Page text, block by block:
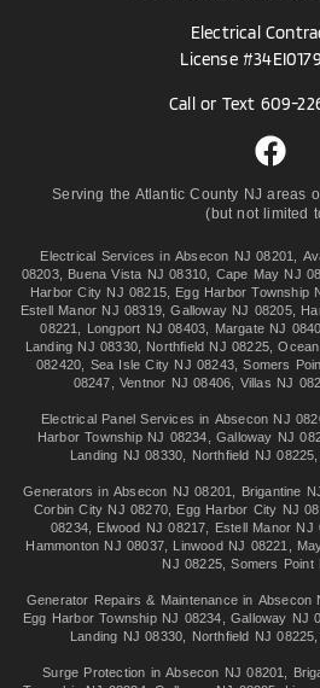
Electrical
License
Call or Text 609-
Serving the Atlantic County NJ areas
(but not limited
Electrical Services inAbsecon NJ 08201
08203, Buena Vista NJ 08310 Cape May NJ
Harbor City NJ 08215, Egg Harbor Township
Estell Manor NJ 08319 ,Galloway NJ 08205,
08221
Longport NJ 08403 Margate NJ
Landing NJ 08330, Northfield NJ 08225 ,
082420
Sea Isle City NJ 08243 ,Somers
08247 ,Ventnor NJ 08406 Villas NJ
Electrical Panel Services in Absecon NJ
Harbor Township NJ 08234 ,Galloway NJ
Landing NJ 08330
Northfield NJ 08225
Generators in Absecon NJ 08201 Brigantine
Corbin City NJ 08270
Egg Harbor City NJ
08234
Elwood NJ 08217 Estell Manor NJ
Hammonton NJ 08037
Linwood NJ 08221
NJ 08225 ,Somers Point
Generator Repairs & Maintenance in Absecon
Egg Harbor Township NJ 08234
Galloway NJ
Landing NJ 08330
Northfield NJ 08225
Surge Protection inAbsecon NJ 08201